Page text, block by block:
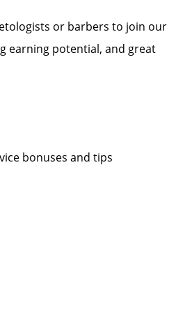
or barbers to join our
earning potential, and great
bonuses and tips